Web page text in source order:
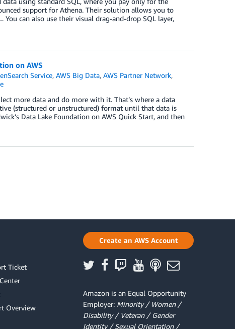
support for Athena. Their solution allows you to
can also use their visual drag-and-drop SQL layer,
on AWS
Service, AWS Big Data, AWS Partner Network,
more data and do more with it. That’s where a data
(structured or unstructured) format until that data is
Data Lake Foundation on AWS Quick Start, and then
Ticket
Overview
Create an AWS Account
Amazon is an Equal Opportunity
Employer: Minority / Women /
Disability / Veteran / Gender
Identity / Sexual Orientation /